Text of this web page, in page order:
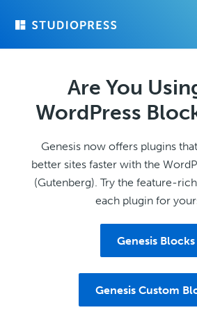
Are You
WordPress
Genesis now offers plugins
better sites faster with the
(Gutenberg). Try the feature-
each plugin for
Genesis Blocks
Genesis Custom